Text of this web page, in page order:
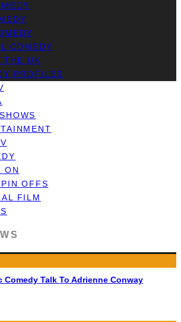
COMEDY
THE UK
PROFILES
ON
OFFS
FILM
Comedy Talk To Adrienne Conway